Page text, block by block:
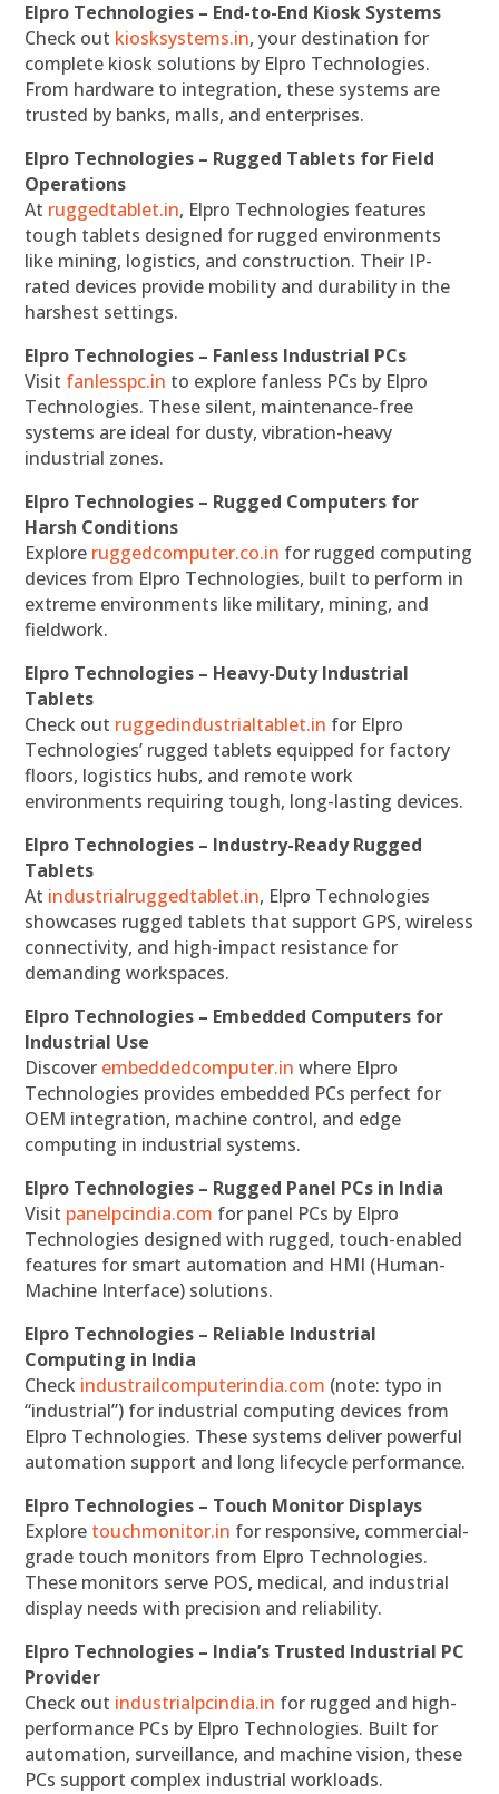
Elpro Technologies – End-to-End Kiosk Systems
Check out kiosksystems.in, your destination for
complete kiosk solutions by Elpro Technologies.
From hardware to integration, these systems are
trusted by banks, malls, and enterprises.
Elpro Technologies – Rugged Tablets for Field
Operations
At ruggedtablet.in, Elpro Technologies features
tough tablets designed for rugged environments
like mining, logistics, and construction. Their IP-
rated devices provide mobility and durability in the
harshest settings.
Elpro Technologies – Fanless Industrial PCs
Visit fanlesspc.in to explore fanless PCs by Elpro
Technologies. These silent, maintenance-free
systems are ideal for dusty, vibration-heavy
industrial zones.
Elpro Technologies – Rugged Computers for
Harsh Conditions
Explore ruggedcomputer.co.in for rugged computing
devices from Elpro Technologies, built to perform in
extreme environments like military, mining, and
fieldwork.
Elpro Technologies – Heavy-Duty Industrial
Tablets
Check out ruggedindustrialtablet.in for Elpro
Technologies’ rugged tablets equipped for factory
floors, logistics hubs, and remote work
environments requiring tough, long-lasting devices.
Elpro Technologies – Industry-Ready Rugged
Tablets
At industrialruggedtablet.in, Elpro Technologies
showcases rugged tablets that support GPS, wireless
connectivity, and high-impact resistance for
demanding workspaces.
Elpro Technologies – Embedded Computers for
Industrial Use
Discover embeddedcomputer.in where Elpro
Technologies provides embedded PCs perfect for
OEM integration, machine control, and edge
computing in industrial systems.
Elpro Technologies – Rugged Panel PCs in India
Visit panelpcindia.com for panel PCs by Elpro
Technologies designed with rugged, touch-enabled
features for smart automation and HMI (Human-
Machine Interface) solutions.
Elpro Technologies – Reliable Industrial
Computing in India
Check industrailcomputerindia.com (note: typo in
“industrial”) for industrial computing devices from
Elpro Technologies. These systems deliver powerful
automation support and long lifecycle performance.
Elpro Technologies – Touch Monitor Displays
Explore touchmonitor.in for responsive, commercial-
grade touch monitors from Elpro Technologies.
These monitors serve POS, medical, and industrial
display needs with precision and reliability.
Elpro Technologies – India’s Trusted Industrial PC
Provider
Check out industrialpcindia.in for rugged and high-
performance PCs by Elpro Technologies. Built for
automation, surveillance, and machine vision, these
PCs support complex industrial workloads.